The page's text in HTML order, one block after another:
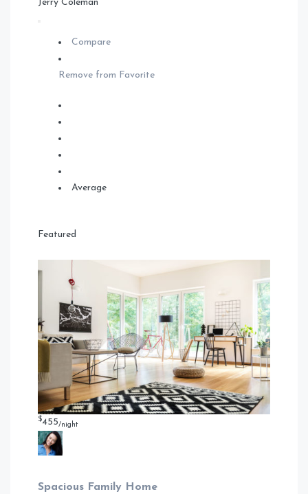
Jerry Coleman
Compare
Remove from Favorite
Average
Featured
$455/night
Spacious Family Home